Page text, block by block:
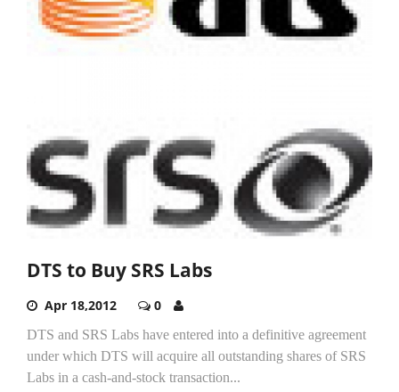
DTS to Buy SRS Labs
Apr 18,2012 0
DTS and SRS Labs have entered into a definitive agreement
under which DTS will acquire all outstanding shares of SRS
Labs in a cash-and-stock transaction...